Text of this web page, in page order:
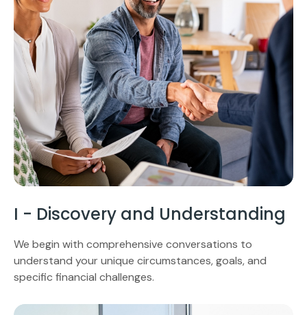
I - Discovery and Understanding
We begin with comprehensive conversations to
understand your unique circumstances, goals, and
specific financial challenges.